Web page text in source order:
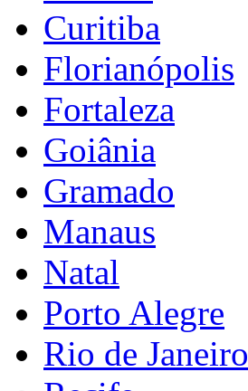
Curitiba
Florianópolis
Fortaleza
Goiânia
Gramado
Manaus
Natal
Porto Alegre
Rio de Janeiro